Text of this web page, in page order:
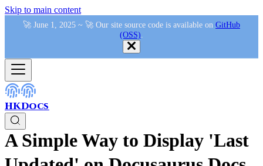
Skip to main content
🚀 June 1, 2025 ~ 🚀 Our site source code is available on GitHub
(OSS)
HKDocs
A Simple Way to Display 'Last